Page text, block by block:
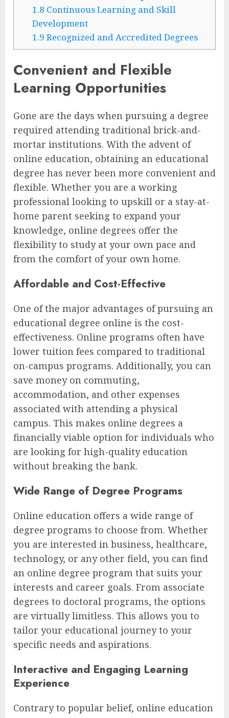
1.8 Continuous Learning and Skill
Development
1.9 Recognized and Accredited Degrees
Convenient and Flexible
Learning Opportunities
Gone are the days when pursuing a degree
required attending traditional brick-and-
mortar institutions. With the advent of
online education, obtaining an educational
degree has never been more convenient and
flexible. Whether you are a working
professional looking to upskill or a stay-at-
home parent seeking to expand your
knowledge, online degrees offer the
flexibility to study at your own pace and
from the comfort of your own home.
Affordable and Cost-Effective
One of the major advantages of pursuing an
educational degree online is the cost-
effectiveness. Online programs often have
lower tuition fees compared to traditional
on-campus programs. Additionally, you can
save money on commuting,
accommodation, and other expenses
associated with attending a physical
campus. This makes online degrees a
financially viable option for individuals who
are looking for high-quality education
without breaking the bank.
Wide Range of Degree Programs
Online education offers a wide range of
degree programs to choose from. Whether
you are interested in business, healthcare,
technology, or any other field, you can find
an online degree program that suits your
interests and career goals. From associate
degrees to doctoral programs, the options
are virtually limitless. This allows you to
tailor your educational journey to your
specific needs and aspirations.
Interactive and Engaging Learning
Experience
Contrary to popular belief, online education